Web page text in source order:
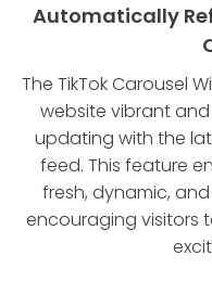
Automatically
The TikTok Carousel
website vibrant
updating with the
feed. This feature
fresh, dynamic,
encouraging visitors